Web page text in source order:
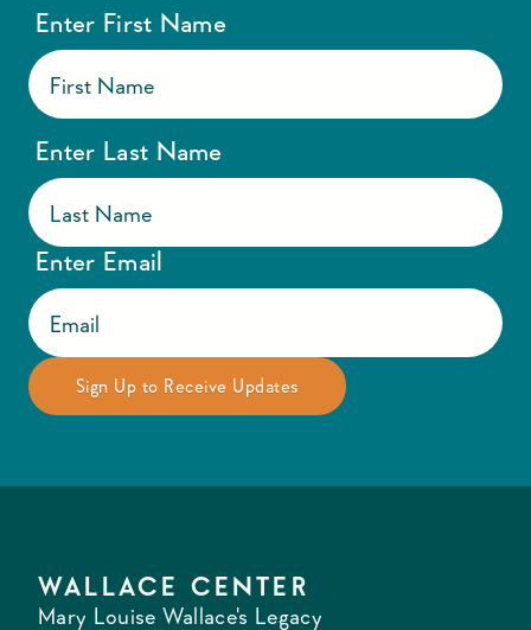
Enter First Name
Enter Last Name
Enter Email
WALLACE CENTER
Mary Louise Wallace's Legacy